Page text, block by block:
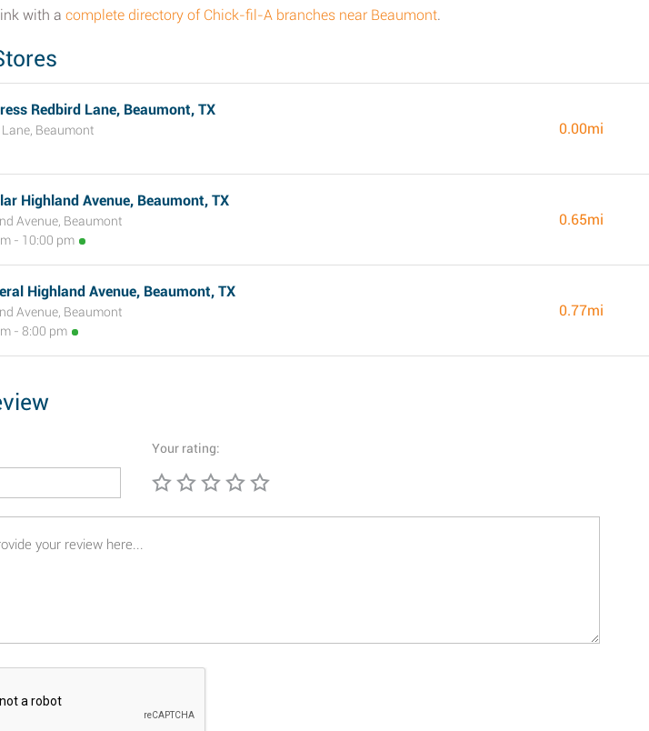
with a complete directory of Chick-fil-A branches near Beaumont.
Redbird Lane, Beaumont, TX
Beaumont 0.00mi
Highland Avenue, Beaumont, TX
Avenue, Beaumont
- 10:00 pm
0.65mi
Highland Avenue, Beaumont, TX
Avenue, Beaumont
- 8:00 pm
0.77mi
Your rating: